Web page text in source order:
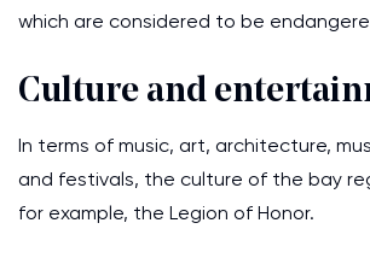
which are considered to be
Culture and
In terms of music, art, architecture,
and festivals, the culture of the bay
for example, the Legion of Honor.